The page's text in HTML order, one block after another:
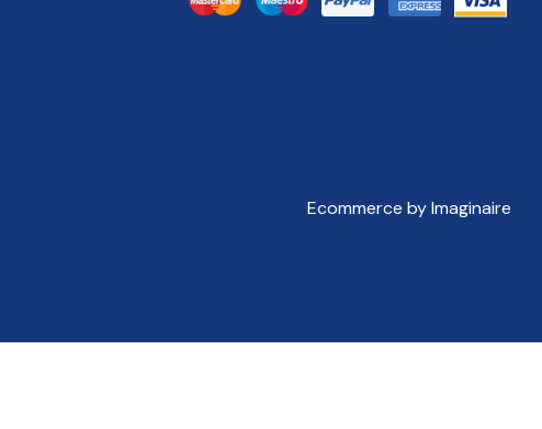
Ecommerce by Imaginaire